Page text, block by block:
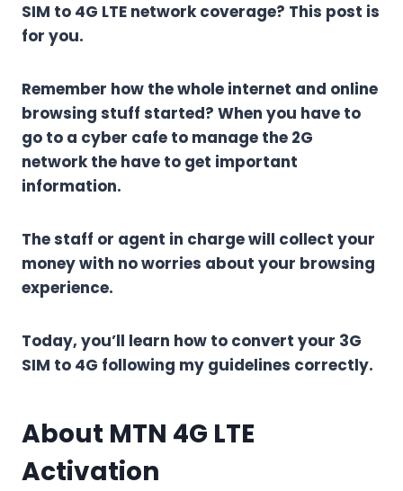
SIM to 4G LTE network coverage? This post is
for you.
Remember how the whole internet and online
browsing stuff started? When you have to
go to a cyber cafe to manage the 2G
network the have to get important
information.
The staff or agent in charge will collect your
money with no worries about your browsing
experience.
Today, you’ll learn how to convert your 3G
SIM to 4G following my guidelines correctly.
About MTN 4G LTE
Activation